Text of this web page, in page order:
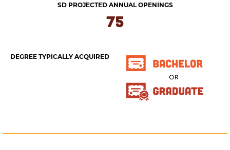
SD PROJECTED ANNUAL OPENINGS
75
DEGREE TYPICALLY ACQUIRED